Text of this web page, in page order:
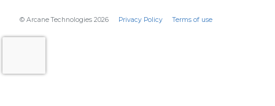
© Arcane Technologies 2026 Privacy Policy Terms of use